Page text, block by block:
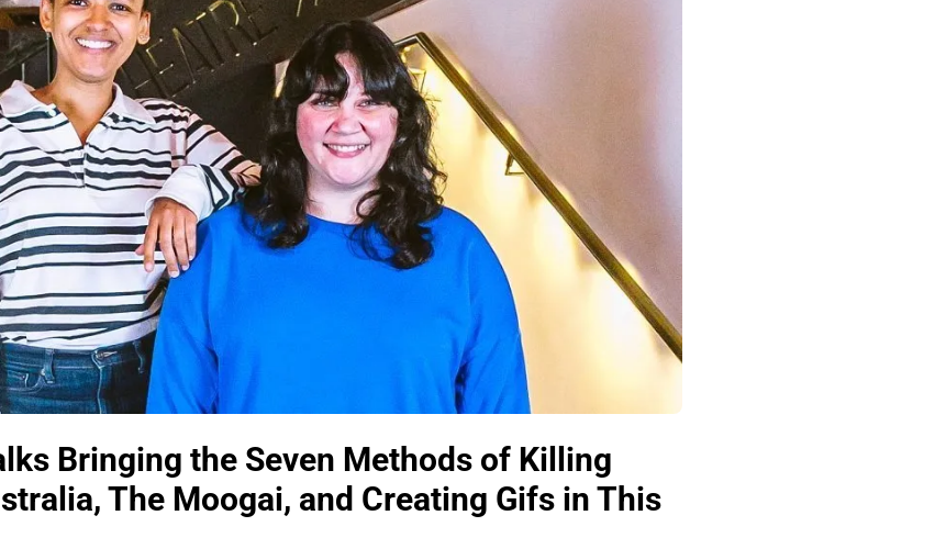
Bringing the Seven Methods of Killing
The Moogai, and Creating Gifs in This